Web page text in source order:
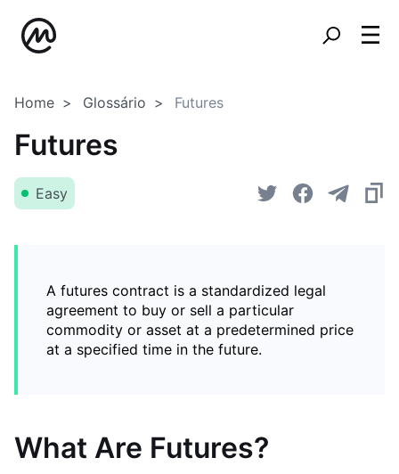
Home Glossário Futures
Futures
Easy
A futures contract is a standardized legal
agreement to buy or sell a particular
commodity or asset at a predetermined price
at a specified time in the future.
What Are Futures?